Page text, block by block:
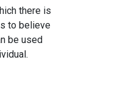
there is
to believe
be used